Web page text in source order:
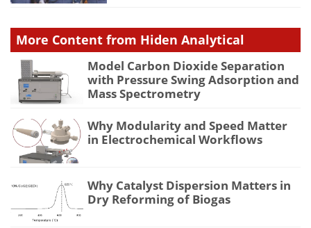
More Content from Hiden Analytical
Model Carbon Dioxide Separation
with Pressure Swing Adsorption and
Mass Spectrometry
Why Modularity and Speed Matter
in Electrochemical Workflows
Why Catalyst Dispersion Matters in
Dry Reforming of Biogas